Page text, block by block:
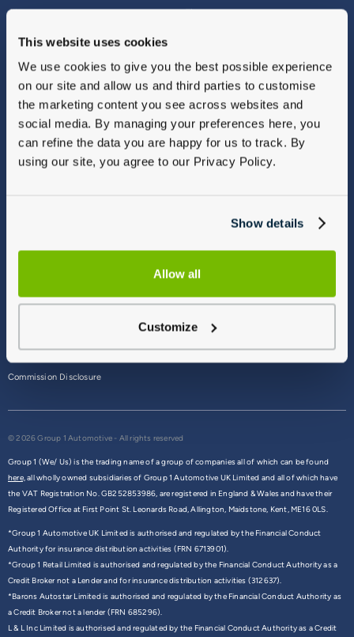
This website uses cookies
We use cookies to give you the best possible experience
on our site and allow us and third parties to customise
the marketing content you see across websites and
social media. By managing your preferences here, you
can refine the data you are happy for us to track. By
using our site, you agree to our Privacy Policy.
Show details
Allow all
Customize
About
Finance
Vulnerable Customers
Modern Slavery
Gender Pay Gap Report
Sitemap
Commission Disclosure
© 2026 Group 1 Automotive - All rights reserved
Group 1 (We/ Us) is the trading name of a group of companies all of which can be found
here,all wholly owned subsidiaries of Group 1 Automotive UK Limited and all of which have
the VAT Registration No. GB252853986, are registered in England & Wales and have their
Registered Office at First Point St. Leonards Road, Allington, Maidstone, Kent, ME16 0LS.
*Group 1 Automotive UK Limited is authorised and regulated by the Financial Conduct
Authority for insurance distribution activities (FRN 6713901).
*Group 1 Retail Limited is authorised and regulated by the Financial Conduct Authority as a
Credit Broker not a Lender and for insurance distribution activities (312637).
*Barons Autostar Limited is authorised and regulated by the Financial Conduct Authority as
a Credit Broker not a lender (FRN 685296).
L & L Inc Limited is authorised and regulated by the Financial Conduct Authority as a Credit